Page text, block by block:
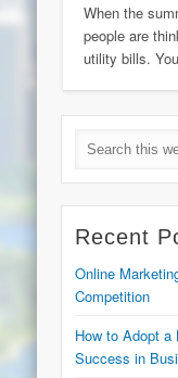
When the
people are
utility bills.
Recent
Online
Competition
How to Adopt a
Success in